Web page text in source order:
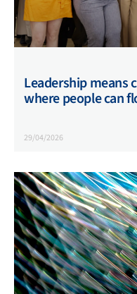
Leadership means
where people can
29/04/2026